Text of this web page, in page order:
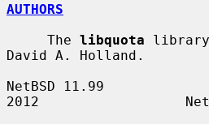
AUTHORS
     The
libquota library
David A. Holland.
NetBSD 11.99